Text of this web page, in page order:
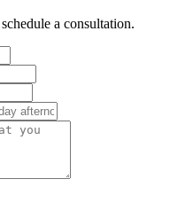
a consultation.